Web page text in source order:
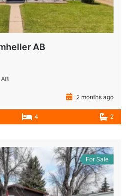
AB
2 months ago
4 2
For Sale